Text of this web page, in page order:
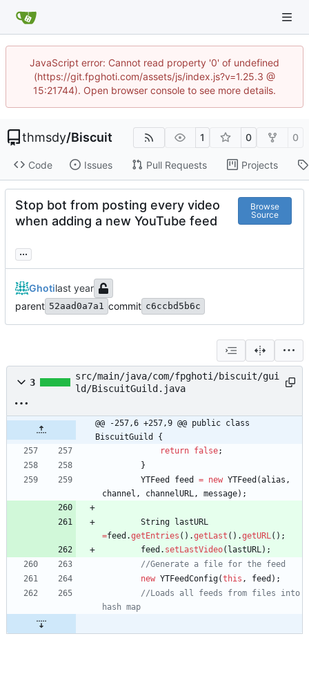
JavaScript error: Cannot read property '0' of undefined
(https://git.fpghoti.com/assets/js/index.js?v=1.25.3 @
15:21744). Open browser console to see more details.
thmsdy/Biscuit 1 0 0
Code Issues Pull Requests Projects
Stop bot from posting every video
when adding a new YouTube feed
Browse
Source
...
Ghoti
parent 52aad0a7a1 commit c6ccbd5b6c
3
src/main/java/com/fpghoti/biscuit/gui
ld/BiscuitGuild.java
@@ -257,6 +257,9 @@ public class
BiscuitGuild {
return false;
}
YTFeed
feed = new YTFeed (alias ,
channel , channelURL, message) ;
String
lastURL
=feed .getEntries ( ) .getLast ( ) .getURL( ) ;
feed . setLastVideo( lastURL) ;
//Generate a file for the feed
new YTFeedConfig(this , feed ) ;
//Loads all feeds from files into
hash map